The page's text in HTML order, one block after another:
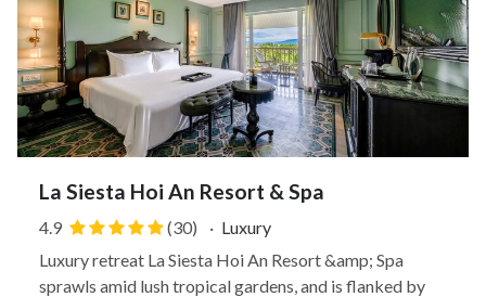
La Siesta Hoi An Resort & Spa
4.9 (30) · Luxury
Luxury retreat La Siesta Hoi An Resort &amp; Spa
sprawls amid lush tropical gardens, and is flanked by